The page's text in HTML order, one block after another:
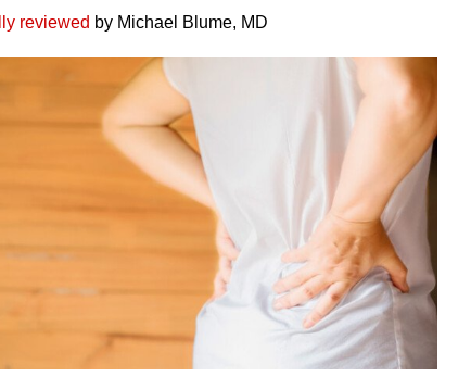
reviewed by Michael Blume, MD